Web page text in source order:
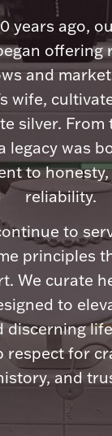
Candles &
Vanity & Bath
Care & Storage
Christmas
& Collectible
Ancients
years ago,
offering
and
wife,
silver. From
legacy was
to
reliability.
to
principles
We curate
to
discerning
respect for
and